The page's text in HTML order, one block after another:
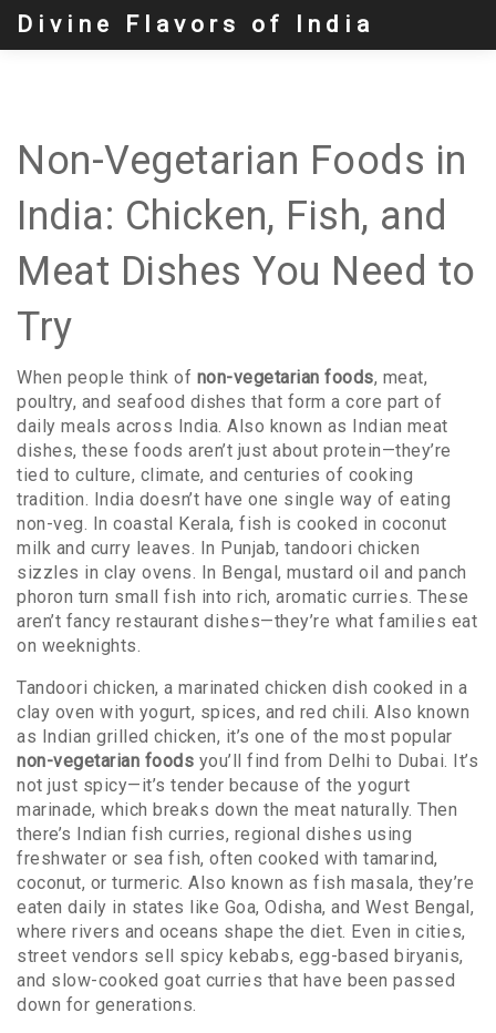
Divine Flavors of India
Non-Vegetarian Foods in
India: Chicken, Fish, and
Meat Dishes You Need to
Try
When people think of non-vegetarian foods, meat,
poultry, and seafood dishes that form a core part of
daily meals across India. Also known as Indian meat
dishes, these foods aren’t just about protein—they’re
tied to culture, climate, and centuries of cooking
tradition. India doesn’t have one single way of eating
non-veg. In coastal Kerala, fish is cooked in coconut
milk and curry leaves. In Punjab, tandoori chicken
sizzles in clay ovens. In Bengal, mustard oil and panch
phoron turn small fish into rich, aromatic curries. These
aren’t fancy restaurant dishes—they’re what families eat
on weeknights.
Tandoori chicken, a marinated chicken dish cooked in a
clay oven with yogurt, spices, and red chili. Also known
as Indian grilled chicken, it’s one of the most popular
non-vegetarian foods you’ll find from Delhi to Dubai. It’s
not just spicy—it’s tender because of the yogurt
marinade, which breaks down the meat naturally. Then
there’s Indian fish curries, regional dishes using
freshwater or sea fish, often cooked with tamarind,
coconut, or turmeric. Also known as fish masala, they’re
eaten daily in states like Goa, Odisha, and West Bengal,
where rivers and oceans shape the diet. Even in cities,
street vendors sell spicy kebabs, egg-based biryanis,
and slow-cooked goat curries that have been passed
down for generations.